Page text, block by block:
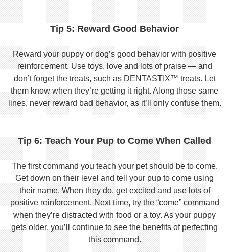
Tip 5: Reward Good Behavior
Reward your puppy or dog’s good behavior with positive
reinforcement. Use toys, love and lots of praise — and
don’t forget the treats, such as DENTASTIX™ treats. Let
them know when they’re getting it right. Along those same
lines, never reward bad behavior, as it’ll only confuse them.
Tip 6: Teach Your Pup to Come When Called
The first command you teach your pet should be to come.
Get down on their level and tell your pup to come using
their name. When they do, get excited and use lots of
positive reinforcement. Next time, try the “come” command
when they’re distracted with food or a toy. As your puppy
gets older, you’ll continue to see the benefits of perfecting
this command.